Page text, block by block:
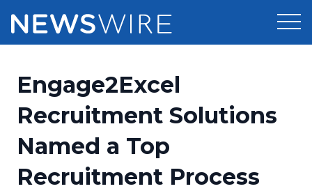
Press Release Distribution
Press Release Optimizer
Media Suite
Pricing
Customer Stories
Resources
Engage2Excel
Recruitment Solutions
Named a Top
Recruitment Process